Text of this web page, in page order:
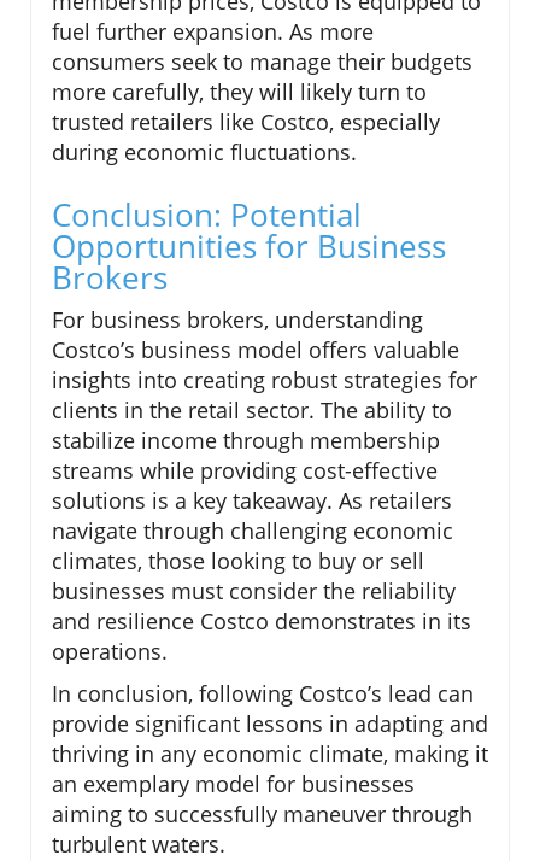
fuel further expansion. As more
consumers seek to manage their budgets
more carefully, they will likely turn to
trusted retailers like Costco, especially
during economic fluctuations.
Conclusion: Potential
Opportunities for Business
Brokers
For business brokers, understanding
Costco’s business model offers valuable
insights into creating robust strategies for
clients in the retail sector. The ability to
stabilize income through membership
streams while providing cost-effective
solutions is a key takeaway. As retailers
navigate through challenging economic
climates, those looking to buy or sell
businesses must consider the reliability
and resilience Costco demonstrates in its
operations.
In conclusion, following Costco’s lead can
provide significant lessons in adapting and
thriving in any economic climate, making it
an exemplary model for businesses
aiming to successfully maneuver through
turbulent waters.